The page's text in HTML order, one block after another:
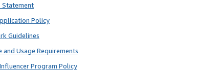
Statement
Policy
Guidelines
and Usage Requirements
Program Policy